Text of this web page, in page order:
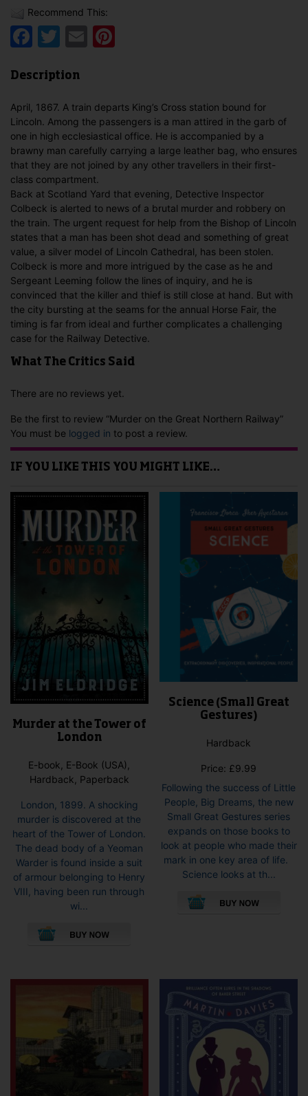
Recommend This:
Facebook
Twitter
Email
Description
April, 1867. A train departs King’s Cross station bound for
Lincoln. Among the passengers is a man attired in the garb of
one in high ecclesiastical office. He is accompanied by a
brawny man carefully carrying a large leather bag, who ensures
that they are not joined by any other travellers in their first-
class compartment.
Back at Scotland Yard that evening, Detective Inspector
Colbeck is alerted to news of a brutal murder and robbery on
the train. The urgent request for help from the Bishop of Lincoln
states that a man has been shot dead and something of great
value, a silver model of Lincoln Cathedral, has been stolen.
Colbeck is more and more intrigued by the case as he and
Sergeant Leeming follow the lines of inquiry, and he is
convinced that the killer and thief is still close at hand. But with
the city bursting at the seams for the annual Horse Fair, the
timing is far from ideal and further complicates a challenging
case for the Railway Detective.
What The Critics Said
There are no reviews yet.
Be the first to review “Murder on the Great Northern Railway”
You must be logged in to post a review.
IF YOU LIKE THIS YOU MIGHT LIKE…
Murder at the Tower of
London
E-book, E-Book (USA),
Hardback, Paperback
London, 1899. A shocking
murder is discovered at the
heart of the Tower of London.
The dead body of a Yeoman
Warder is found inside a suit
of armour belonging to Henry
VIII, having been run through
wi...
variants.
be
chosen
Science (Small Great
Gestures)
Hardback
Price: £9.99
Following the success of Little
People, Big Dreams, the new
Small Great Gestures series
expands on those books to
look at people who made their
mark in one key area of life.
Science looks at th...